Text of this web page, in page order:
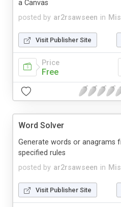
posted by ar2rsawseen in
a Canvas
Visit Publisher Site
Price
Free
Word Solver
posted by ar2rsawseen in
Generate words or anagrams
specified rules
Visit Publisher Site